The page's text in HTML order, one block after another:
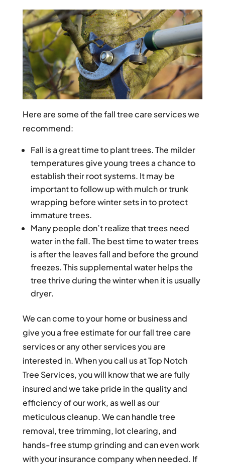
Here are some of the fall tree care services we
recommend:
Fall is a great time to plant trees. The milder
temperatures give young trees a chance to
establish their root systems. It may be
important to follow up with mulch or trunk
wrapping before winter sets in to protect
immature trees.
Many people don’t realize that trees need
water in the fall. The best time to water trees
is after the leaves fall and before the ground
freezes. This supplemental water helps the
tree thrive during the winter when it is usually
dryer.
We can come to your home or business and
give you a free estimate for our fall tree care
services or any other services you are
interested in. When you call us at Top Notch
Tree Services, you will know that we are fully
insured and we take pride in the quality and
efficiency of our work, as well as our
meticulous cleanup. We can handle tree
removal, tree trimming, lot clearing, and
hands-free stump grinding and can even work
with your insurance company when needed. If